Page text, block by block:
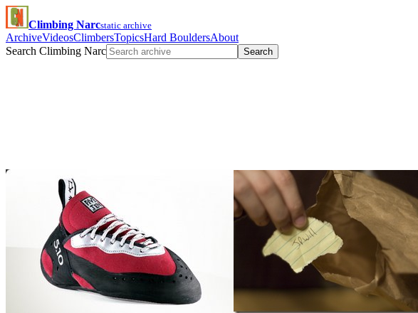
Climbing Narcstatic archive
ArchiveVideosClimbersTopicsHard BouldersAbout
Search Climbing Narc
Search